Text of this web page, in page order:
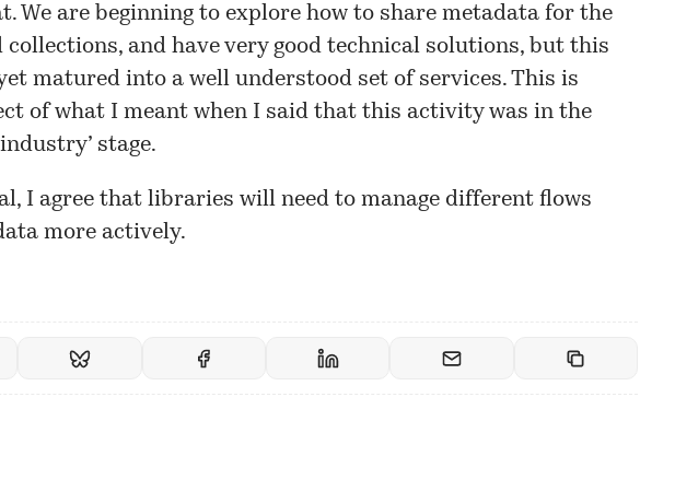
We are beginning to explore how to share metadata for the
collections, and have very good technical solutions, but this
matured into a well understood set of services. This is
of what I meant when I said that this activity was in the
stage.
I agree that libraries will need to manage different flows
more actively.